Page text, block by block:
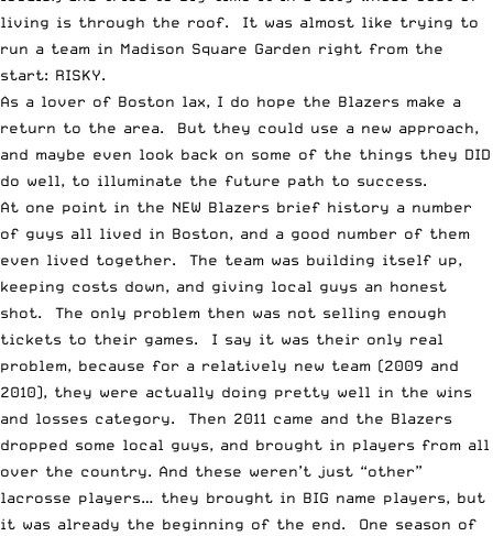
living is through the roof. It was almost like trying to
run a team in Madison Square Garden right from the
start: RISKY.
As a lover of Boston lax, I do hope the Blazers make a
return to the area. But they could use a new approach,
and maybe even look back on some of the things they DID
do well, to illuminate the future path to success.
At one point in the NEW Blazers brief history a number
of guys all lived in Boston, and a good number of them
even lived together. The team was building itself up,
keeping costs down, and giving local guys an honest
shot. The only problem then was not selling enough
tickets to their games. I say it was their only real
problem, because for a relatively new team (2009 and
2010), they were actually doing pretty well in the wins
and losses category. Then 2011 came and the Blazers
dropped some local guys, and brought in players from all
over the country. And these weren’t just “other”
lacrosse players… they brought in BIG name players, but
it was already the beginning of the end. One season of